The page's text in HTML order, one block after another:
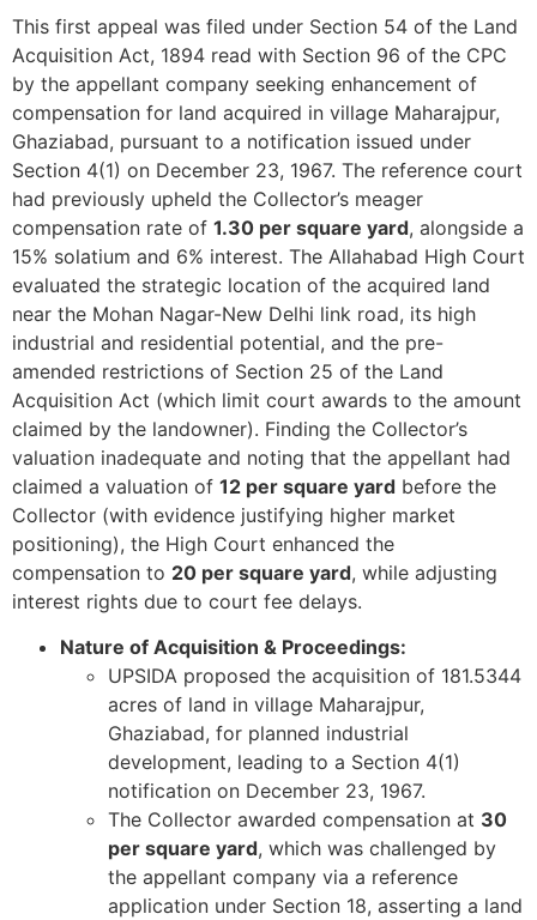
This first appeal was filed under Section 54 of the Land
Acquisition Act, 1894 read with Section 96 of the CPC
by the appellant company seeking enhancement of
compensation for land acquired in village Maharajpur,
Ghaziabad, pursuant to a notification issued under
Section 4(1) on December 23, 1967. The reference court
had previously upheld the Collector’s meager
compensation rate of 1.30 per square yard, alongside a
15% solatium and 6% interest. The Allahabad High Court
evaluated the strategic location of the acquired land
near the Mohan Nagar-New Delhi link road, its high
industrial and residential potential, and the pre-
amended restrictions of Section 25 of the Land
Acquisition Act (which limit court awards to the amount
claimed by the landowner). Finding the Collector’s
valuation inadequate and noting that the appellant had
claimed a valuation of 12 per square yard before the
Collector (with evidence justifying higher market
positioning), the High Court enhanced the
compensation to 20 per square yard, while adjusting
interest rights due to court fee delays.
Nature of Acquisition & Proceedings:
UPSIDA proposed the acquisition of 181.5344
acres of land in village Maharajpur,
Ghaziabad, for planned industrial
development, leading to a Section 4(1)
notification on December 23, 1967.
The Collector awarded compensation at 30
per square yard, which was challenged by
the appellant company via a reference
application under Section 18, asserting a land